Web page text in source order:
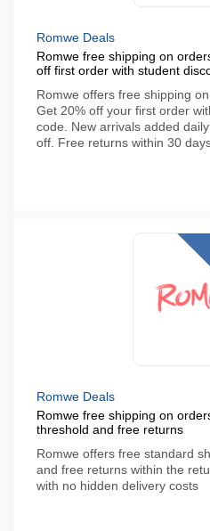
Romwe Deals
Romwe free shipping on
off first order with student
Romwe offers free shipping
Get 20% off your first order
code. New arrivals added
off. Free returns within 30
Romwe Deals
Romwe free shipping on
threshold and free returns
Romwe offers free standard
and free returns within the
with no hidden delivery costs